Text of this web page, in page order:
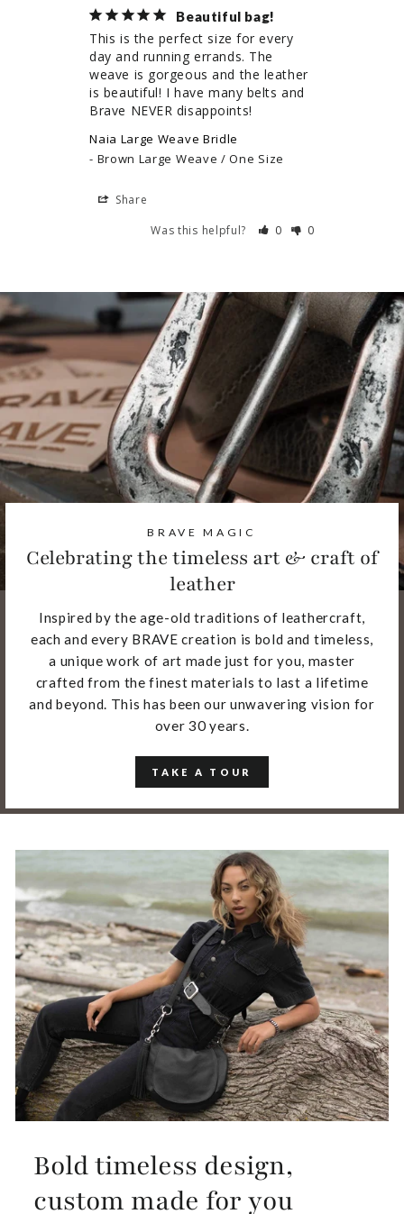
Beautiful bag!
This is the perfect size for every
day and running errands. The
weave is gorgeous and the leather
is beautiful! I have many belts and
Brave NEVER disappoints!
Naia Large Weave Bridle
Brown Large Weave / One Size
Share
Was this helpful?
0 0
BRAVE MAGIC
Celebrating the timeless art & craft of
leather
Inspired by the age-old traditions of leathercraft,
each and every BRAVE creation is bold and timeless,
a unique work of art made just for you, master
crafted from the finest materials to last a lifetime
and beyond. This has been our unwavering vision for
over 30 years.
TAKE A TOUR
Bold timeless design,
custom made for you